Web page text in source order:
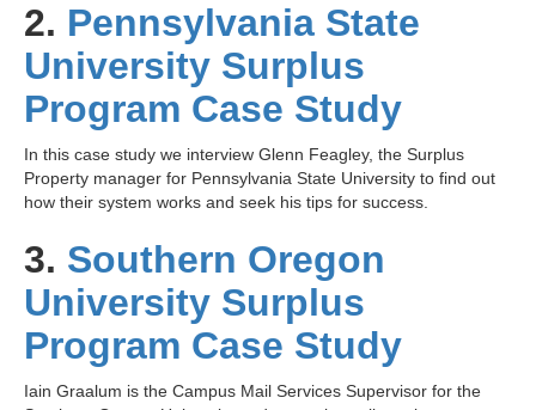
2. Pennsylvania State
University Surplus
Program Case Study
In this case study we interview Glenn Feagley, the Surplus
Property manager for Pennsylvania State University to find out
how their system works and seek his tips for success.
3. Southern Oregon
University Surplus
Program Case Study
Iain Graalum is the Campus Mail Services Supervisor for the